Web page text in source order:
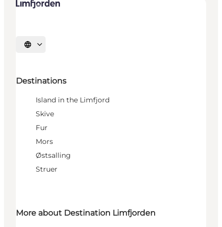
Select language
Destinations
Island in the Limfjord
Skive
Fur
Mors
Østsalling
Struer
More about Destination Limfjorden